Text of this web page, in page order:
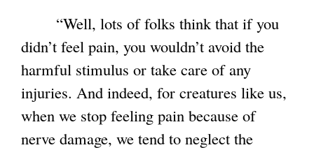
“Well, lots of folks think that if you
didn’t feel pain, you wouldn’t avoid the
harmful stimulus or take care of any
injuries. And indeed, for creatures like us,
when we stop feeling pain because of
nerve damage, we tend to neglect the